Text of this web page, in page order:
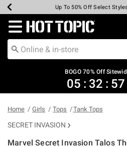
Earn Hot Cash Every $40
Up To 50% Off Select
Up To 40% Off Backpacks*
Up To 60% Off Clearance*
Free Pickup In-Store*
Free Shipping Over $75*
Redirect to Hot Topic Home
BOGO 70% Off
05 : 32 : 56
Home Girls Tops Tank Tops
SECRET INVASION
Marvel Secret Invasion Talos